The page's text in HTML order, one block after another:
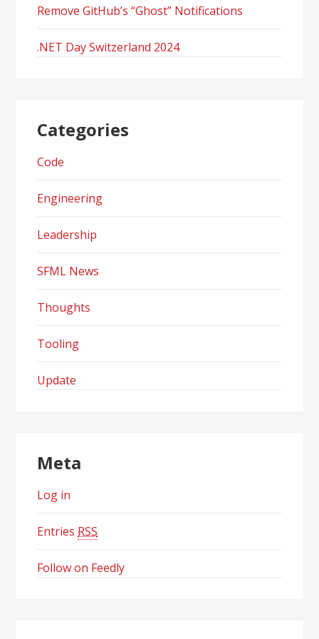
Remove GitHub’s “Ghost” Notifications
.NET Day Switzerland 2024
Categories
Code
Engineering
Leadership
SFML News
Thoughts
Tooling
Update
Meta
Log in
Entries RSS
Follow on Feedly